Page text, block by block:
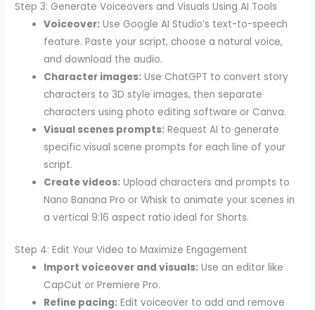
Step 3: Generate Voiceovers and Visuals Using AI Tools
Voiceover: Use Google AI Studio’s text-to-speech
feature. Paste your script, choose a natural voice,
and download the audio.
Character images: Use ChatGPT to convert story
characters to 3D style images, then separate
characters using photo editing software or Canva.
Visual scenes prompts: Request AI to generate
specific visual scene prompts for each line of your
script.
Create videos: Upload characters and prompts to
Nano Banana Pro or Whisk to animate your scenes in
a vertical 9:16 aspect ratio ideal for Shorts.
Step 4: Edit Your Video to Maximize Engagement
Import voiceover and visuals: Use an editor like
CapCut or Premiere Pro.
Refine pacing: Edit voiceover to add and remove